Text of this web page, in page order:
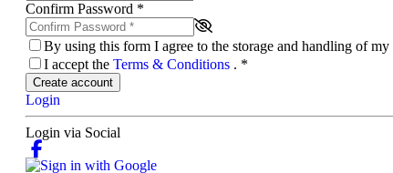
Confirm Password *
By using this form I agree to the storage and handling of
I accept the Terms & Conditions . *
Create account
Login
Login via Social